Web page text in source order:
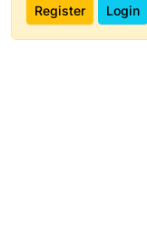
Register Login